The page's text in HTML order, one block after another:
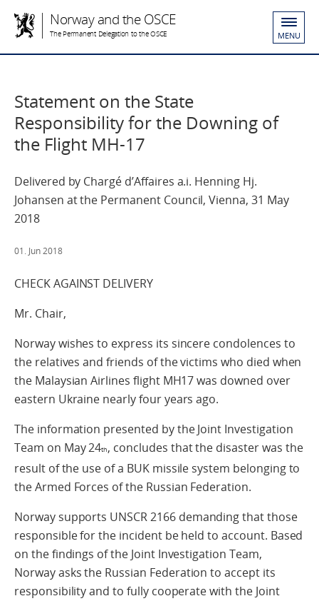
Norway and the OSCE
The Permanent Delegation to the OSCE MENU
Statement on the State
Responsibility for the Downing of
the Flight MH-17
Delivered by Chargé d’Affaires a.i. Henning Hj.
Johansen at the Permanent Council, Vienna, 31 May
2018
01. Jun 2018
CHECK AGAINST DELIVERY
Mr. Chair,
Norway wishes to express its sincere condolences to
the relatives and friends of the victims who died when
the Malaysian Airlines flight MH17 was downed over
eastern Ukraine nearly four years ago.
The information presented by the Joint Investigation
Team on May 24th, concludes that the disaster was the
result of the use of a BUK missile system belonging to
the Armed Forces of the Russian Federation.
Norway supports UNSCR 2166 demanding that those
responsible for the incident be held to account. Based
on the findings of the Joint Investigation Team,
Norway asks the Russian Federation to accept its
responsibility and to fully cooperate with the Joint